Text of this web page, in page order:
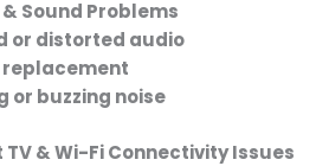
Sound Problems
or distorted audio
replacement
or buzzing noise
TV & Wi-Fi Connectivity Issues